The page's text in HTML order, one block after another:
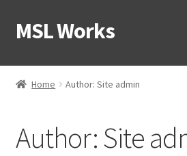
Skip
to
Skip
to
MSL Works
UFPI
Forum
Home Author: Site admin
Author:Site